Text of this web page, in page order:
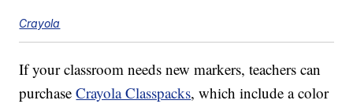
Crayola
If your classroom needs new markers, teachers can
purchaseCrayola Classpacks, which include a color